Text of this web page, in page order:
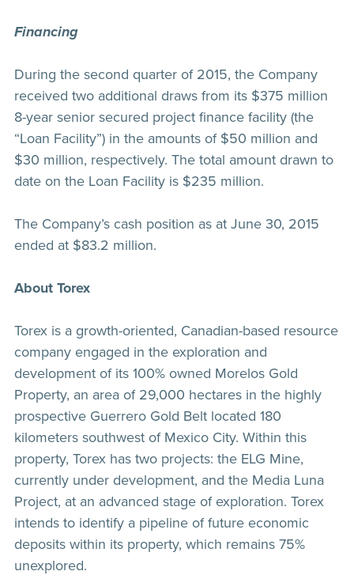
Financing
During the second quarter of 2015, the Company
received two additional draws from its $375 million
8-year senior secured project finance facility (the
“Loan Facility”) in the amounts of $50 million and
$30 million, respectively. The total amount drawn to
date on the Loan Facility is $235 million.
The Company’s cash position as at June 30, 2015
ended at $83.2 million.
About Torex
Torex is a growth-oriented, Canadian-based resource
company engaged in the exploration and
development of its 100% owned Morelos Gold
Property, an area of 29,000 hectares in the highly
prospective Guerrero Gold Belt located 180
kilometers southwest of Mexico City. Within this
property, Torex has two projects: the ELG Mine,
currently under development, and the Media Luna
Project, at an advanced stage of exploration. Torex
intends to identify a pipeline of future economic
deposits within its property, which remains 75%
unexplored.